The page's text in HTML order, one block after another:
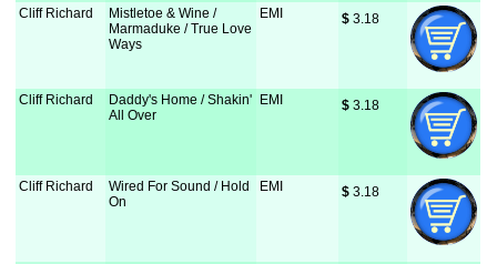
Cliff Richard
Mistletoe & Wine /
Marmaduke / True Love
Ways
EMI $ 3.18
Cliff Richard
Daddy's Home / Shakin'
All Over
EMI $ 3.18
Cliff Richard
Wired For Sound / Hold
On
EMI $ 3.18